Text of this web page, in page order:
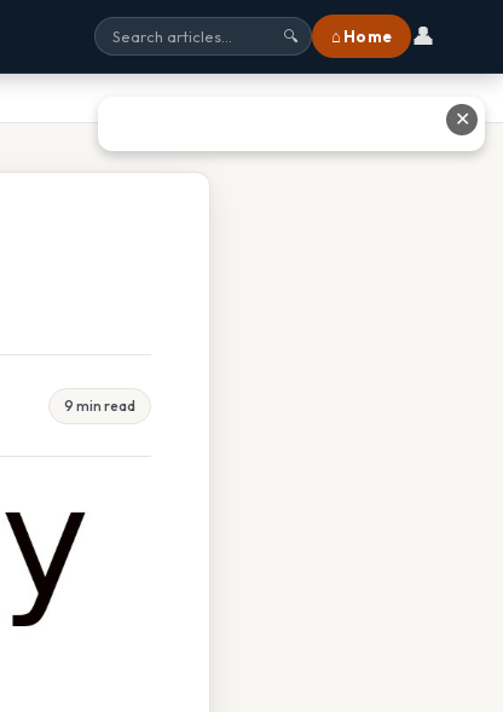
🔍 ⌂ Home 👤
9 min read
✕